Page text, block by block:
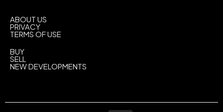
ABOUT US
PRIVACY
TERMS OF USE
BUY
SELL
NEW DEVELOPMENTS